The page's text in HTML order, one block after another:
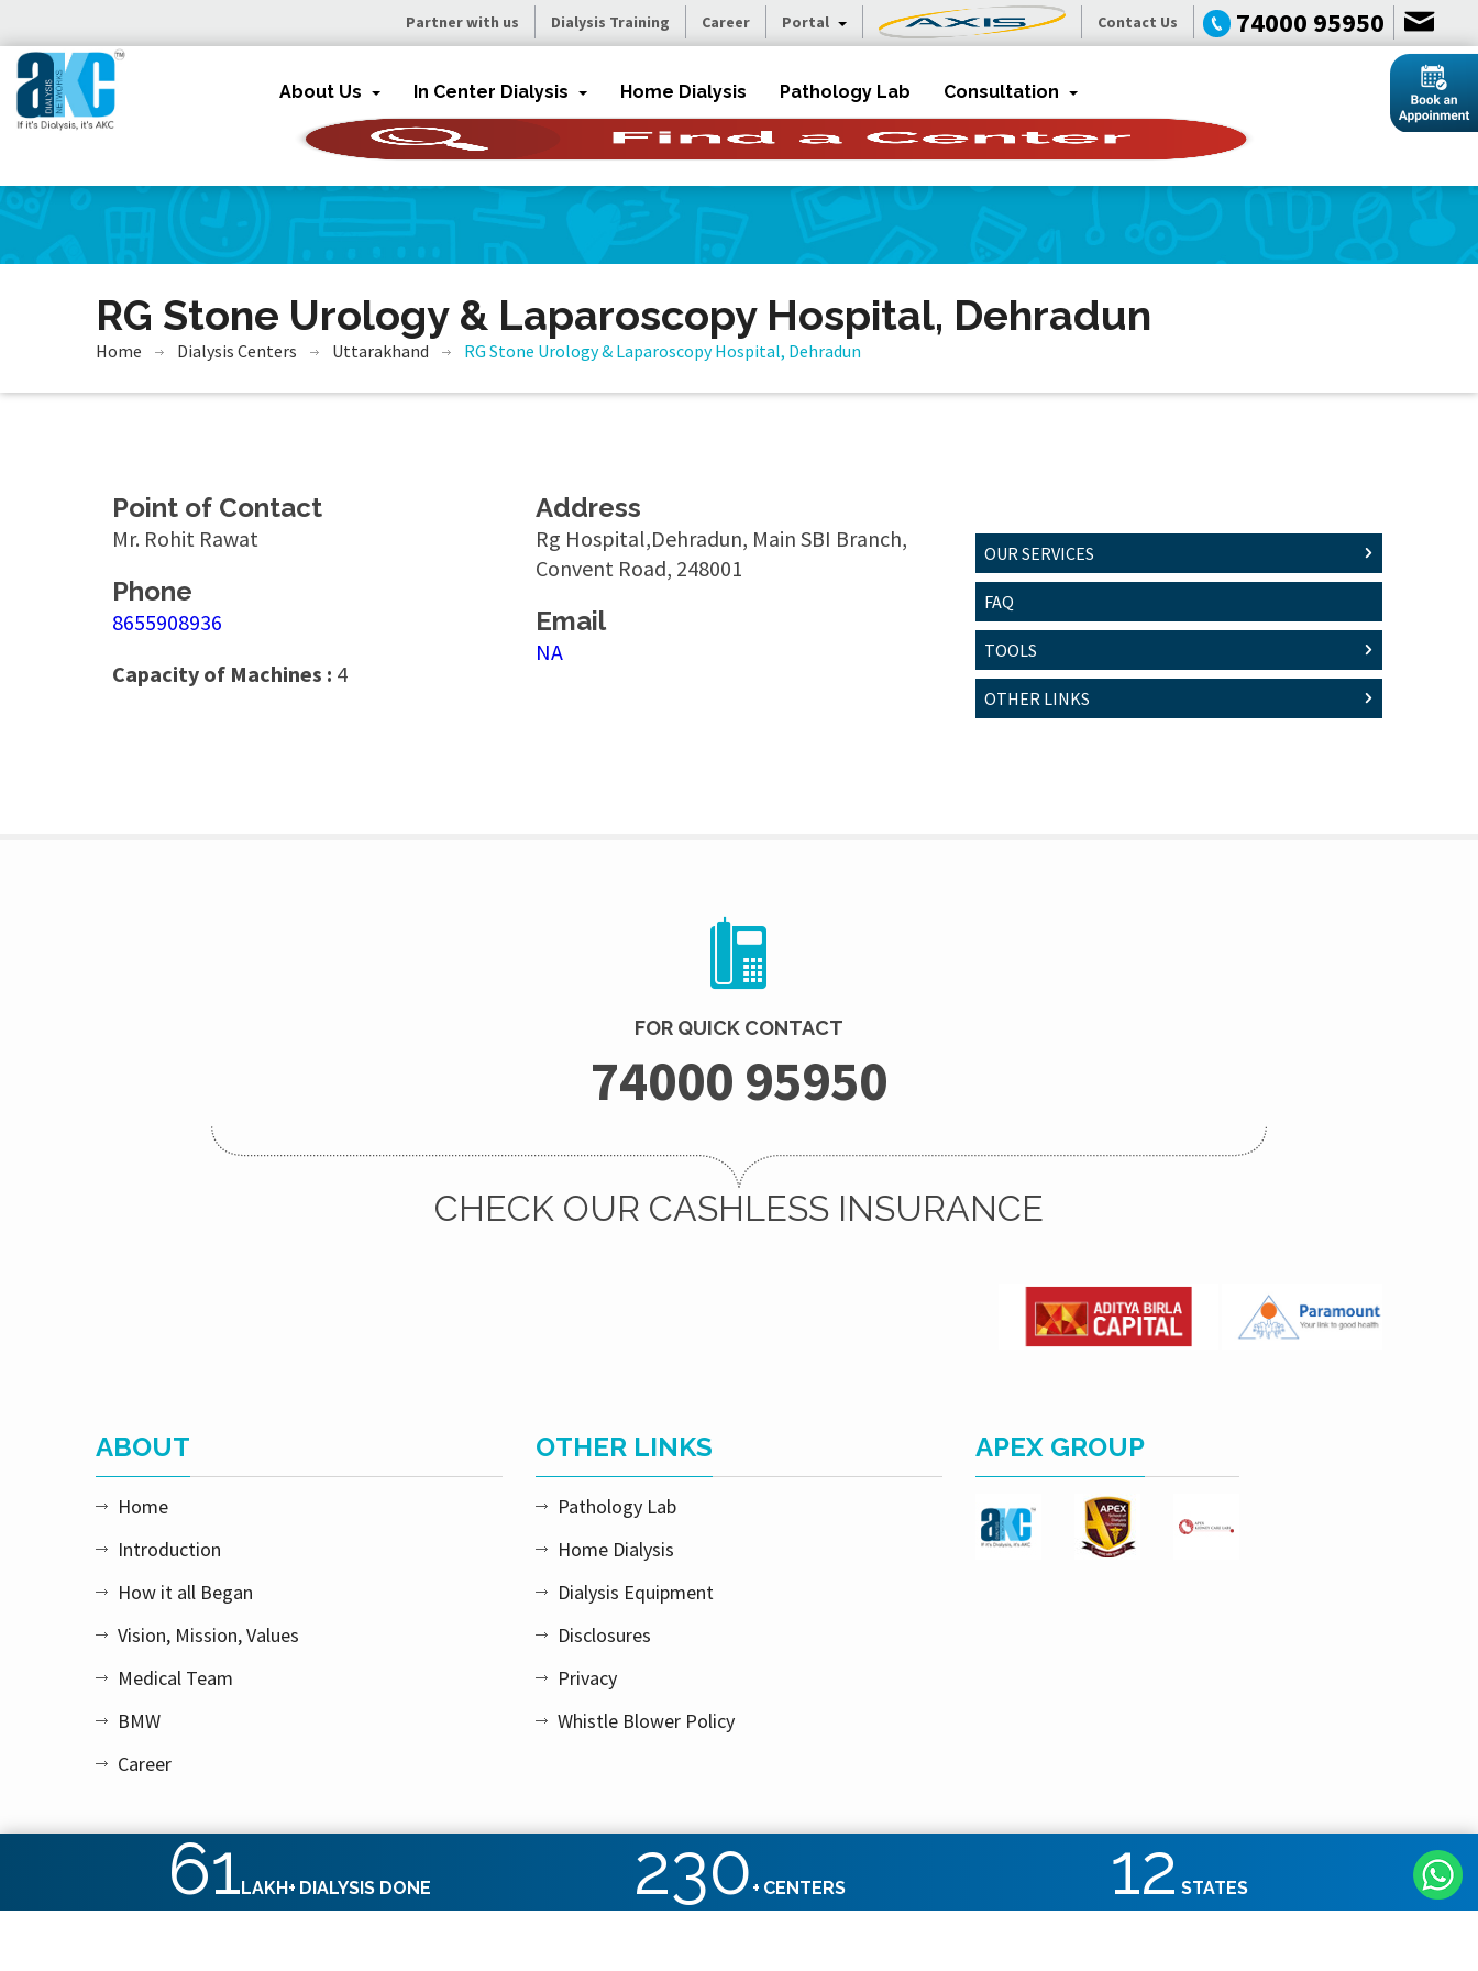
Partner with us Dialysis Training Career Portal Contact Us 74000 95950
About Us In Center Dialysis Home Dialysis Pathology Lab Consultation
RG Stone Urology & Laparoscopy Hospital, Dehradun
Home Dialysis Centers Uttarakhand RG Stone Urology & Laparoscopy Hospital, Dehradun
Point of Contact
Mr. Rohit Rawat
Phone
8655908936
Capacity of Machines : 4
Address
Rg Hospital,Dehradun, Main SBI Branch,
Convent Road, 248001
Email
NA
OUR SERVICES
FAQ
TOOLS
OTHER LINKS
FOR QUICK CONTACT
74000 95950
CHECK OUR CASHLESS INSURANCE
ABOUT
Home
Introduction
How it all Began
Vision, Mission, Values
Medical Team
BMW
Career
OTHER LINKS
Pathology Lab
Home Dialysis
Dialysis Equipment
Disclosures
Privacy
Whistle Blower Policy
APEX GROUP
Copyright © 2026 Apex Kidney Care Private Limited. All right reserved.
61LAKH+ DIALYSIS DONE 230 + CENTERS 12 STATES